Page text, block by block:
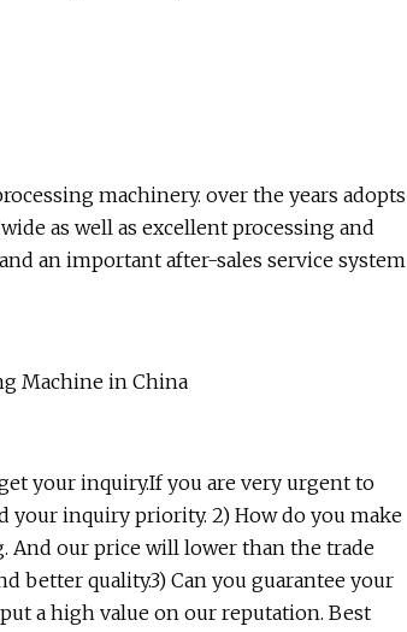
machinery. over the years adopts
as well as excellent processing and
an important after-sales service system
your inquiry.If you are very urgent to
your inquiry priority. 2) How do you make
And our price will lower than the trade
better quality.3) Can you guarantee your
a high value on our reputation. Best